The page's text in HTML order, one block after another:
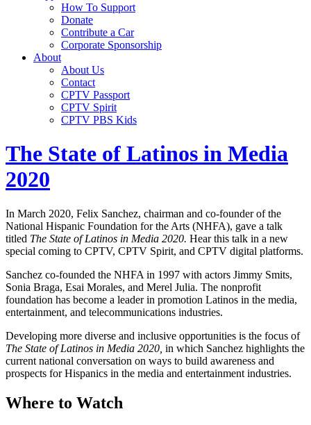
How To Support
Donate
Contribute a Car
Corporate Sponsorship
About
About Us
Contact
CPTV Passport
CPTV Spirit
CPTV PBS Kids
The State of Latinos in Media
2020
In March 2020, Felix Sanchez, chairman and co-founder of the
National Hispanic Foundation for the Arts (NHFA), gave a talk
titled The State of Latinos in Media 2020. Hear this talk in a new
special coming to CPTV, CPTV Spirit, and CPTV digital platforms.
Sanchez co-founded the NHFA in 1997 with actors Jimmy Smits,
Sonia Braga, Esai Morales, and Merel Julia. The nonprofit
foundation has become a leader in promotion Latinos in the media,
entertainment, and telecommunications industries.
Developing more diverse and inclusive opportunities is the focus of
The State of Latinos in Media 2020, in which Sanchez highlights the
current national conversation on ways to build awareness and
prospects for Hispanics in the media and entertainment industries.
Where to Watch